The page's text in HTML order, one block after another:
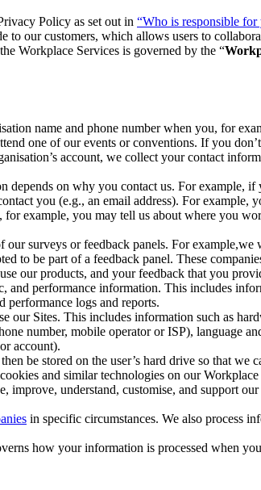
Policy as set out in “Who is responsible
our customers, which allows users to
Workplace Services is governed by the “
name and phone number when you, for
one of our events or conventions. If you
account, we collect your contact
on why you contact us. For example, if
you (e.g., an email address). For example,
example, you may tell us about where you
surveys or feedback panels. For
to be part of a feedback panel. These
our products, and your feedback that you
and performance information. This includes
performance logs and reports.
our Sites. This includes information such as
number, mobile operator or ISP), language
account).
be stored on the user’s hard drive so that we
and similar technologies on our
understand, customise, and support
in specific circumstances. We also process
how your information is processed when